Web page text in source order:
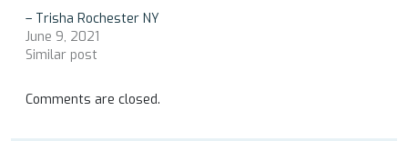
– Trisha Rochester NY
June 9, 2021
Similar post
Comments are closed.